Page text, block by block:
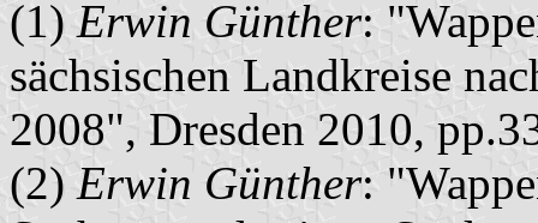
(1) Erwin Günther:
sächsischen Landkreise
2008", Dresden 2010,
(2) Erwin Günther: